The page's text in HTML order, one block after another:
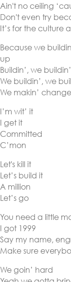
Ain't no ceiling
Don't even try
It’s for the culture
Because we
up
Buildin’, we
We buildin’, we
We makin’
I’m wit’ it
I get it
Committed
C’mon
Let's kill it
Let’s build it
A million
Let’s go
You need a little
I got 1999
Say my name,
Make sure
We goin’ hard